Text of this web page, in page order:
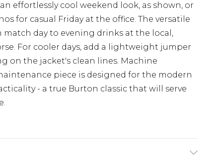
effortlessly cool weekend look, as shown, or
for casual Friday at the office. The versatile
day to evening drinks at the local,
For cooler days, add a lightweight jumper
on the jacket's clean lines. Machine
piece is designed for the modern
- a true Burton classic that will serve